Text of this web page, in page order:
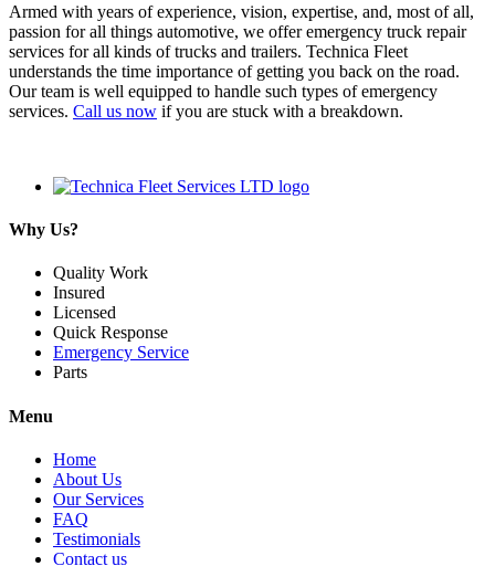
Armed with years of experience, vision, expertise, and, most of all,
passion for all things automotive, we offer emergency truck repair
services for all kinds of trucks and trailers. Technica Fleet
understands the time importance of getting you back on the road.
Our team is well equipped to handle such types of emergency
services. Call us now if you are stuck with a breakdown.
Why Us?
Quality Work
Insured
Licensed
Quick Response
Emergency Service
Parts
Menu
Home
About Us
Our Services
FAQ
Testimonials
Contact us